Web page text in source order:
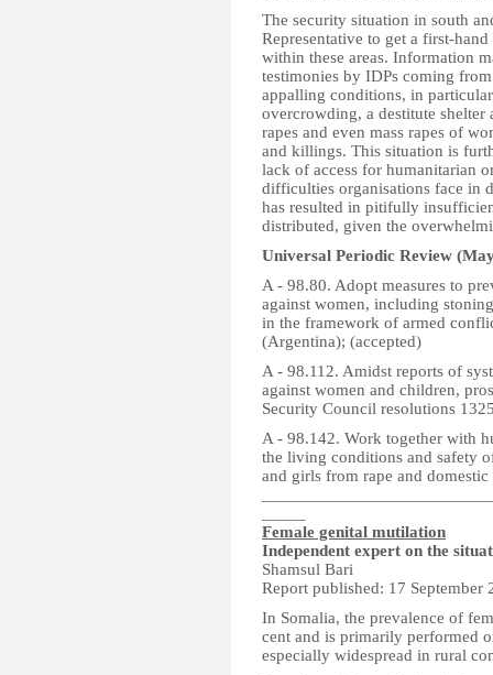
The security situation in south
Representative to get a first-
within these areas. Information
testimonies by IDPs coming
appalling conditions, in
overcrowding, a destitute
rapes and even mass rapes of
and killings. This situation is
lack of access for humanitarian
difficulties organisations face in
has resulted in pitifully
distributed, given the
Universal Periodic Review
A - 98.80. Adopt measures to
against women, including
in the framework of armed
(Argentina); (accepted)
A - 98.112. Amidst reports of
against women and children,
Security Council resolutions
A - 98.142. Work together with
the living conditions and safety
and girls from rape and
Female genital mutilation
Independent expert on the
Shamsul Bari
Report published: 17 September
In Somalia, the prevalence of
cent and is primarily performed
especially widespread in rural